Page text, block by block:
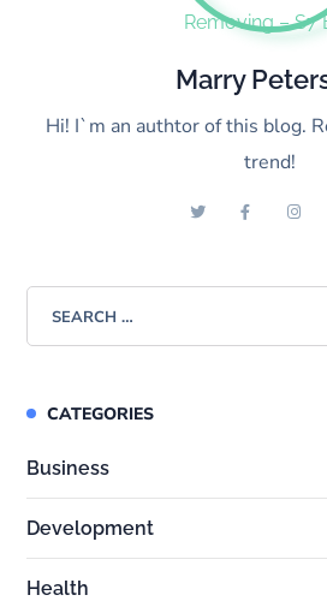
Marry
Hi! I`m an authtor of this blog.
trend!
CATEGORIES
Business
Development
Health